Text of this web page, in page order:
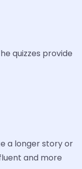
quizzes provide
a longer story or
and more